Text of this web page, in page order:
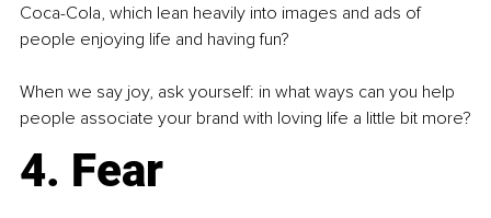
Coca-Cola, which lean heavily into images and ads of
people enjoying life and having fun?
When we say joy, ask yourself: in what ways can you help
people associate your brand with loving life a little bit more?
4. Fear